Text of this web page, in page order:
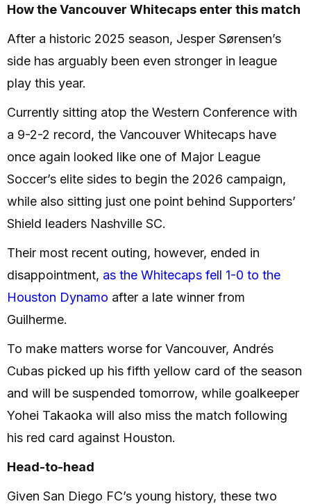
How the Vancouver Whitecaps enter this match
After a historic 2025 season, Jesper Sørensen’s
side has arguably been even stronger in league
play this year.
Currently sitting atop the Western Conference with
a 9-2-2 record, the Vancouver Whitecaps have
once again looked like one of Major League
Soccer’s elite sides to begin the 2026 campaign,
while also sitting just one point behind Supporters’
Shield leaders Nashville SC.
Their most recent outing, however, ended in
disappointment, as the Whitecaps fell 1-0 to the
Houston Dynamo after a late winner from
Guilherme.
To make matters worse for Vancouver, Andrés
Cubas picked up his fifth yellow card of the season
and will be suspended tomorrow, while goalkeeper
Yohei Takaoka will also miss the match following
his red card against Houston.
Head-to-head
Given San Diego FC’s young history, these two